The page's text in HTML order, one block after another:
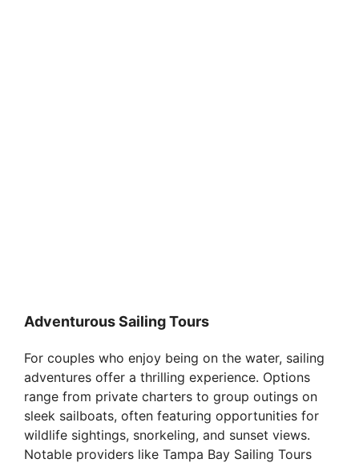
Adventurous Sailing Tours
For couples who enjoy being on the water, sailing
adventures offer a thrilling experience. Options
range from private charters to group outings on
sleek sailboats, often featuring opportunities for
wildlife sightings, snorkeling, and sunset views.
Notable providers like Tampa Bay Sailing Tours